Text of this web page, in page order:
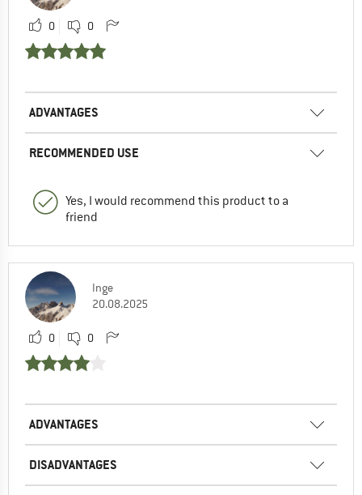
0 0
ADVANTAGES
RECOMMENDED USE
Yes, I would recommend this product to a
friend
Inge
20.08.2025
0 0
ADVANTAGES
DISADVANTAGES